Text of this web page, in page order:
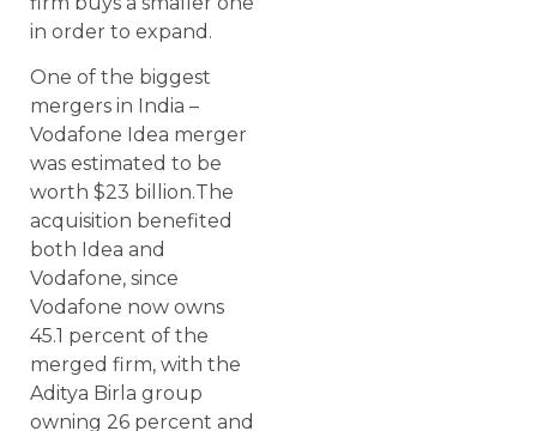
in order to expand.
One of the biggest
mergers in India –
Vodafone Idea merger
was estimated to be
worth $23 billion.The
acquisition benefited
both Idea and
Vodafone, since
Vodafone now owns
45.1 percent of the
merged firm, with the
Aditya Birla group
owning 26 percent and